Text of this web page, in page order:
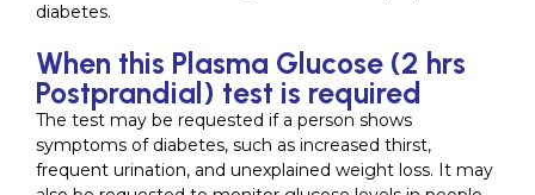
diabetes.
When this Plasma Glucose (2 hrs
Postprandial) test is required
The test may be requested if a person shows
symptoms of diabetes, such as increased thirst,
frequent urination, and unexplained weight loss. It may